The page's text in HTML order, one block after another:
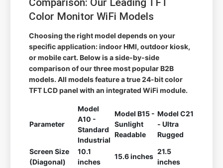
Color Monitor WiFi Models
Choosing the right model depends on your
specific application: indoor HMI, outdoor kiosk,
or mobile cart. Below is a side-by-side
comparison of our three most popular B2B
models. All models feature a true 24-bit color
TFT LCD panel with an integrated WiFi module.
Parameter
Model
A10 -
Standard
Industrial
Model B15 -
Sunlight
Readable
Model C21
- Ultra
Rugged
Screen Size
(Diagonal)
10.1
inches
15.6 inches
21.5
inches